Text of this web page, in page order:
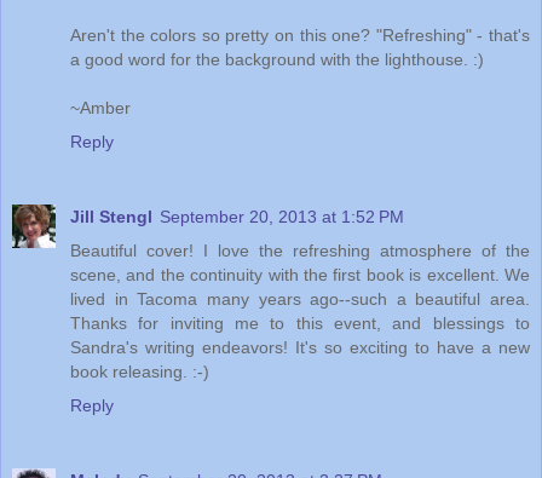
Aren't the colors so pretty on this one? "Refreshing" - that's
a good word for the background with the lighthouse. :)
~Amber
Reply
Jill Stengl September 20, 2013 at 1:52 PM
Beautiful cover! I love the refreshing atmosphere of the
scene, and the continuity with the first book is excellent. We
lived in Tacoma many years ago--such a beautiful area.
Thanks for inviting me to this event, and blessings to
Sandra's writing endeavors! It's so exciting to have a new
book releasing. :-)
Reply